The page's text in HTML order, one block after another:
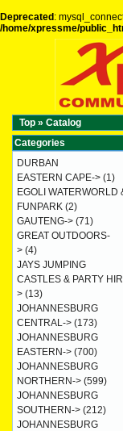
Deprecated :
/home/xpressme/
Top » Catalog
Categories
DURBAN
EASTERN CAPE-> (1)
EGOLI WATERWORLD
FUNPARK (2)
GAUTENG-> (71)
GREAT OUTDOORS-
> (4)
JAYS JUMPING
CASTLES & PARTY
> (13)
JOHANNESBURG
CENTRAL-> (173)
JOHANNESBURG
EASTERN-> (700)
JOHANNESBURG
NORTHERN-> (599)
JOHANNESBURG
SOUTHERN-> (212)
JOHANNESBURG